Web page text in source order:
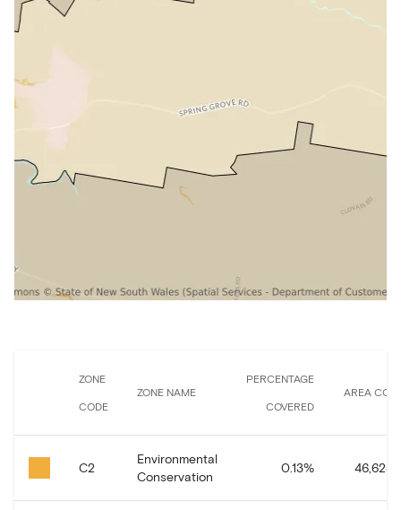
ZONE
CODE
ZONE NAME
PERCENTAGE
COVERED
AREA
C2
Environmental
Conservation
0.13%